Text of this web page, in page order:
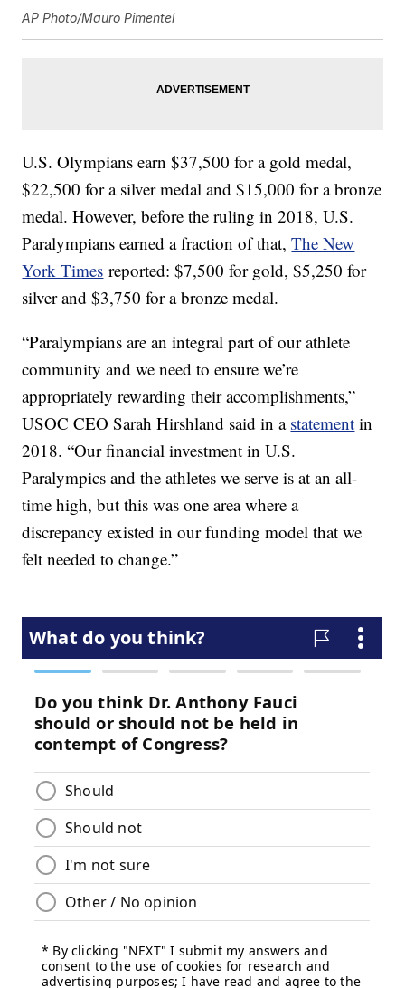
AP Photo/Mauro Pimentel
U.S. Olympians earn $37,500 for a gold medal,
$22,500 for a silver medal and $15,000 for a bronze
medal. However, before the ruling in 2018, U.S.
Paralympians earned a fraction of that,The New
York Times reported: $7,500 for gold, $5,250 for
silver and $3,750 for a bronze medal.
“Paralympians are an integral part of our athlete
community and we need to ensure we’re
appropriately rewarding their accomplishments,”
USOC CEO Sarah Hirshland said in a statement in
2018. “Our financial investment in U.S.
Paralympics and the athletes we serve is at an all-
time high, but this was one area where a
discrepancy existed in our funding model that we
felt needed to change.”